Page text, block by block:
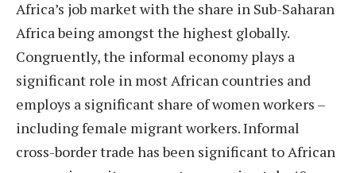
Africa’s job market with the share in Sub-Saharan
Africa being amongst the highest globally.
Congruently, the informal economy plays a
significant role in most African countries and
employs a significant share of women workers –
including female migrant workers. Informal
cross-border trade has been significant to African